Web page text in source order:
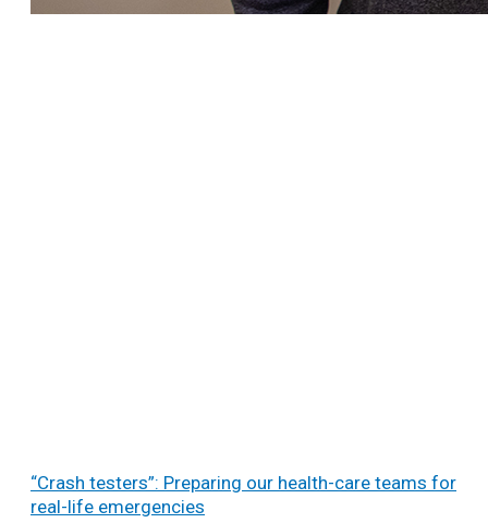
“Crash testers”: Preparing our health-care teams for
real-life emergencies